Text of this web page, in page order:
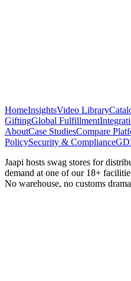
HomeInsightsVideo Library
GiftingGlobal Fulfillment
AboutCase StudiesCompare
PolicySecurity & Compliance
Jaapi hosts swag stores for
demand at one of our 18+
No warehouse, no customs